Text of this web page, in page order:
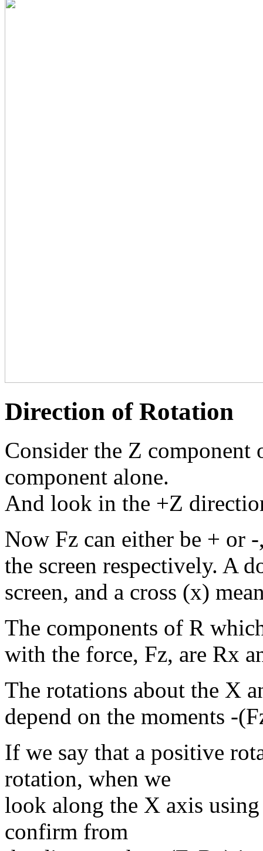
Direction of Rotation
Consider the Z component
component alone.
And look in the +Z
Now Fz can either be + or
the screen respectively. A
screen, and a cross (x)
The components of R
with the force, Fz, are Rx
The rotations about the X
depend on the moments -
If we say that a positive
rotation, when we
look along the X axis
confirm from